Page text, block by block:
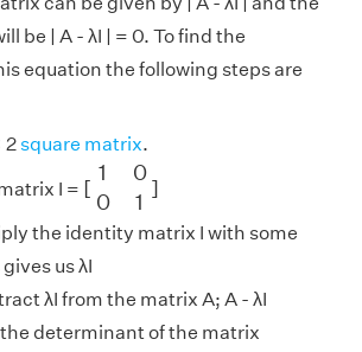
be | A - λI | = 0. To find the
equation the following steps are
2square matrix.
I = [
1
0
0
1
]
10 1]
the identity matrix I with some
us λI
λI from the matrix A; A - λI
determinant of the matrix